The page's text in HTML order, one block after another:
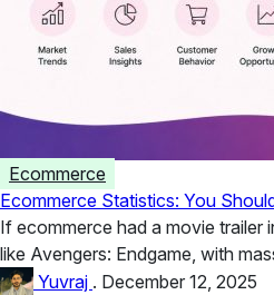
Ecommerce
Ecommerce Statistics: You
If ecommerce had a movie trailer
like Avengers: Endgame, with
Yuvraj . December 12, 2025